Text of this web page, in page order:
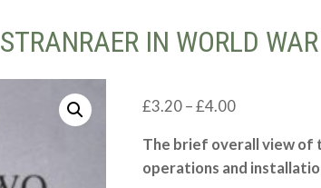
STRANRAER IN WORLD
£3.20–£4.00Price
£3.20
through
The brief overall view of
operations and